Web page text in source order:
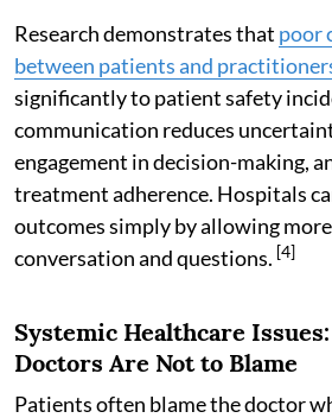
Research demonstrates that poor
between patients and
significantly to patient safety
communication reduces
engagement in decision-making,
treatment adherence. Hospitals
outcomes simply by allowing
conversation and questions. [4]
Systemic Healthcare
Doctors Are Not to Blame
Patients often blame the doctor